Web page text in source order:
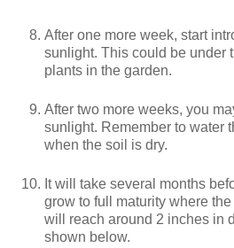
After one more week, start
sunlight. This could be under
plants in the garden.
After two more weeks, you
sunlight. Remember to water
when the soil is dry.
It will take several months
grow to full maturity where the
will reach around 2 inches in
shown below.